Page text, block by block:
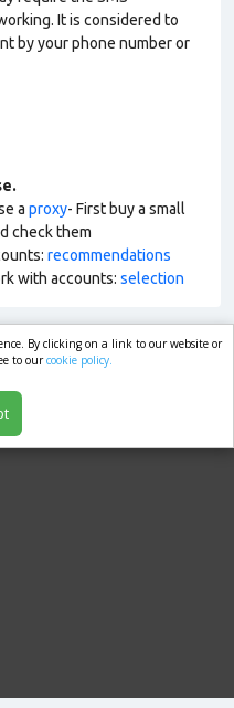
It is considered to
by your phone number or
a proxy- First buy a small
check them
recommendations
with accounts: selection
By clicking on a link to our website or
to ourcookie policy.